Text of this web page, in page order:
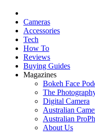
Cameras
Accessories
Tech
How To
Reviews
Buying Guides
Magazines
Bokeh Face
The
Digital Camera
Australian
Australian
About Us